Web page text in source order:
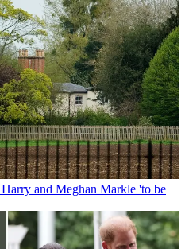
and Meghan Markle 'to be